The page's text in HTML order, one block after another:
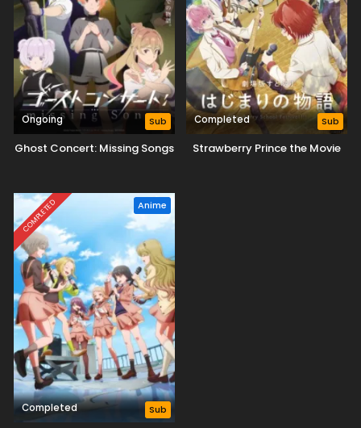
Ongoing Sub
Ghost Concert: Missing Songs
Completed Sub
Strawberry Prince the Movie
COMPLETED Anime
Completed Sub